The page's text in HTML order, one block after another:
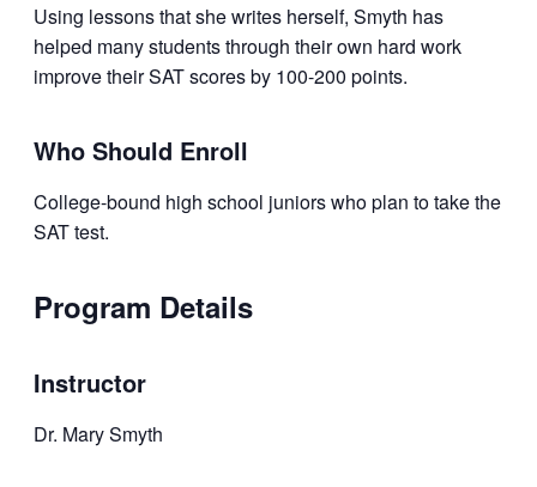
Using lessons that she writes herself, Smyth has
helped many students through their own hard work
improve their SAT scores by 100-200 points.
Who Should Enroll
College-bound high school juniors who plan to take the
SAT test.
Program Details
Instructor
Dr. Mary Smyth